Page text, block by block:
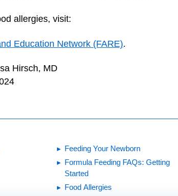
allergies, visit:
Education Network (FARE).
Hirsch, MD
Feeding Your Newborn
Formula Feeding FAQs: Getting
Started
Food Allergies